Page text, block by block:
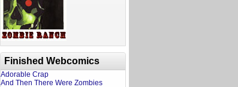
Finished Webcomics
Adorable Crap
And Then There Were Zombies